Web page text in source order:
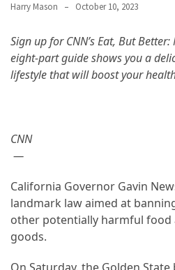
Secrets
Monasteries
From
The
Vegetarian
How
Harry Mason October 10, 2023
Sign up for CNN’s Eat, But
eight-part guide shows you a
lifestyle that will boost your
CNN
—
California Governor Gavin
landmark law aimed at
other potentially harmful food
goods.